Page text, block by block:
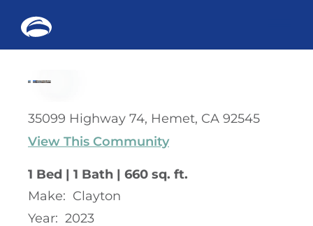
Skip
content
35099 Highway 74, Hemet, CA 92545
View This Community
1 Bed | 1 Bath | 660 sq. ft.
Make: Clayton
Year: 2023